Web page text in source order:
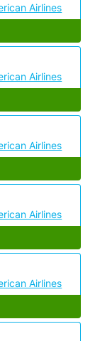
Airlines
Airlines
Airlines
Airlines
Airlines